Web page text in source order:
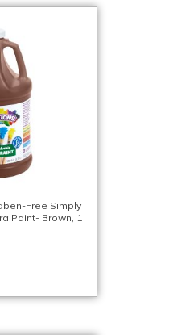
Free Simply
Paint- Brown, 1